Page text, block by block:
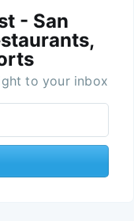
- San
to your inbox